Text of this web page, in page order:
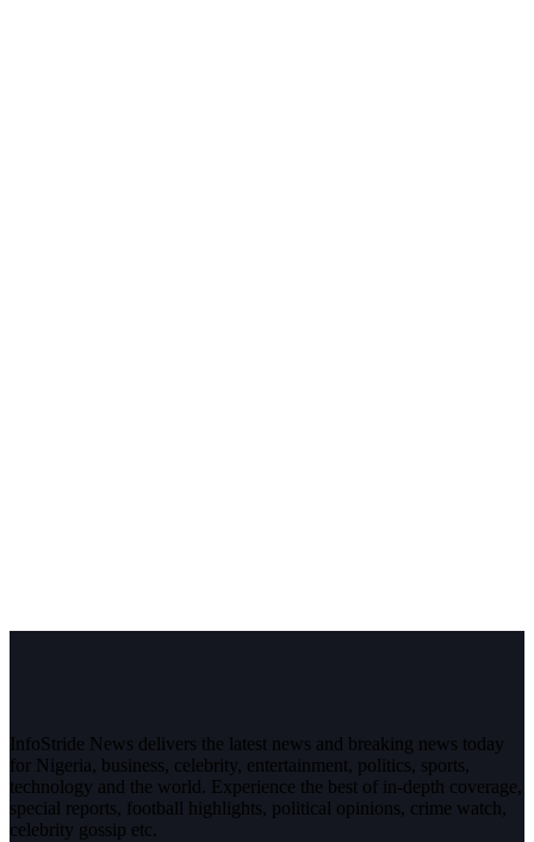
InfoStride News delivers the latest news and breaking news today
for Nigeria, business, celebrity, entertainment, politics, sports,
technology and the world. Experience the best of in-depth coverage,
special reports, football highlights, political opinions, crime watch,
celebrity gossip etc.